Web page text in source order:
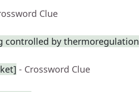
Clue
controlled by thermoregulation
- Crossword Clue